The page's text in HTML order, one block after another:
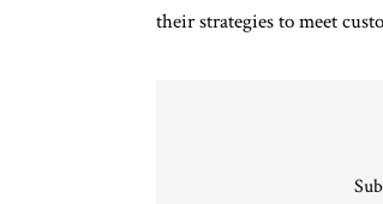
their strategies to meet